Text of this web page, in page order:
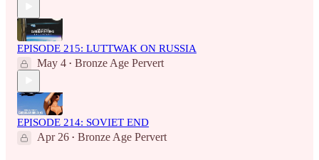
EPISODE 215: LUTTWAK ON RUSSIA
May 4 • Bronze Age Pervert
EPISODE 214: SOVIET END
Apr 26 • Bronze Age Pervert